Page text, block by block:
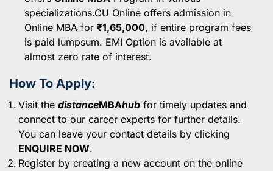
specializations.CU Online offers admission in
Online MBA for ₹1,65,000, if entire program fees
is paid lumpsum. EMI Option is available at
almost zero rate of interest.
How To Apply:
Visit the distanceMBAhub for timely updates and
connect to our career experts for further details.
You can leave your contact details by clicking
ENQUIRE NOW.
Register by creating a new account on the online